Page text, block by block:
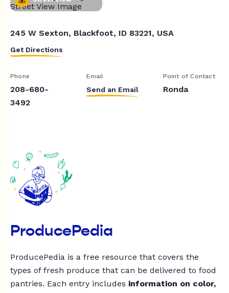
245 W Sexton, Blackfoot, ID 83221, USA
Get Directions
Phone
208-680-
3492
Email
Send an Email
Point of Contact
Ronda
ProducePedia
ProducePedia is a free resource that covers the
types of fresh produce that can be delivered to food
pantries. Each entry includes information on color,